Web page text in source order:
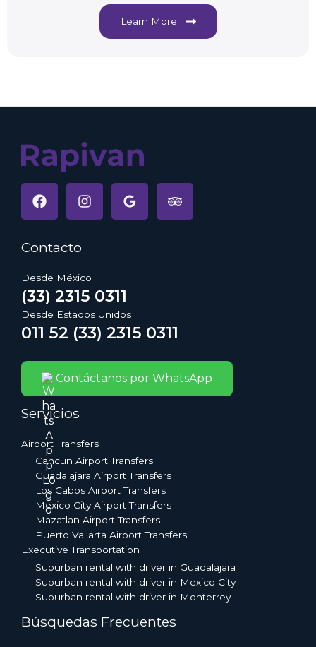
Learn More
Contacto
Desde México
(33) 2315 0311
Desde Estados Unidos
011 52 (33) 2315 0311
Contáctanos por WhatsApp
Servicios
Airport Transfers
Cancun Airport Transfers
Guadalajara Airport Transfers
Los Cabos Airport Transfers
Mexico City Airport Transfers
Mazatlan Airport Transfers
Puerto Vallarta Airport Transfers
Executive Transportation
Suburban rental with driver in Guadalajara
Suburban rental with driver in Mexico City
Suburban rental with driver in Monterrey
Búsquedas Frecuentes